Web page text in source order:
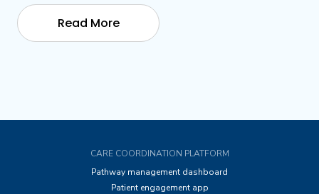
Read More
CARE COORDINATION PLATFORM
Pathway management dashboard
Patient engagement app